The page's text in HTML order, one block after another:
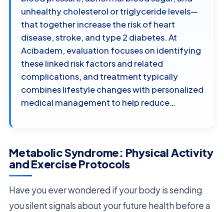
unhealthy cholesterol or triglyceride levels—
that together increase the risk of heart
disease, stroke, and type 2 diabetes. At
Acibadem, evaluation focuses on identifying
these linked risk factors and related
complications, and treatment typically
combines lifestyle changes with personalized
medical management to help reduce…
Metabolic Syndrome: Physical Activity
and Exercise Protocols
Have you ever wondered if your body is sending
you silent signals about your future health before a